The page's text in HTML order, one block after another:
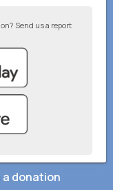
Send us a report
to your website
a donation